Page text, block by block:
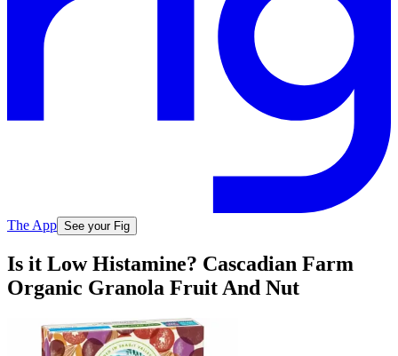
The App See your Fig
Is it Low Histamine? Cascadian Farm
Organic Granola Fruit And Nut